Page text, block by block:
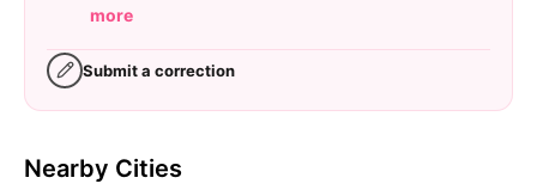
more
Submit a correction
Nearby Cities